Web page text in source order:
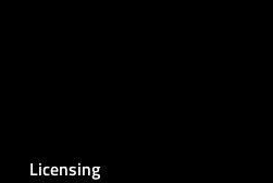
Licensing